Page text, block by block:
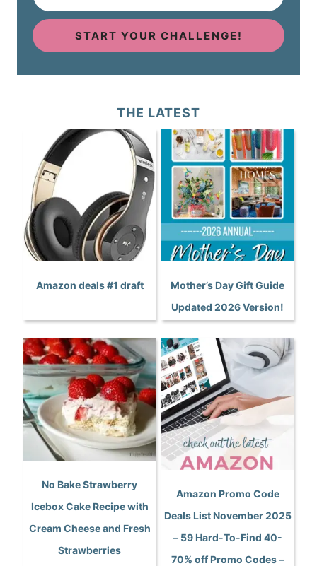
START YOUR CHALLENGE!
THE LATEST
Amazon deals #1 draft
Mother’s Day Gift Guide
Updated 2026 Version!
No Bake Strawberry
Icebox Cake Recipe with
Cream Cheese and Fresh
Strawberries
Amazon Promo Code
Deals List November 2025
– 59 Hard-To-Find 40-
70% off Promo Codes –